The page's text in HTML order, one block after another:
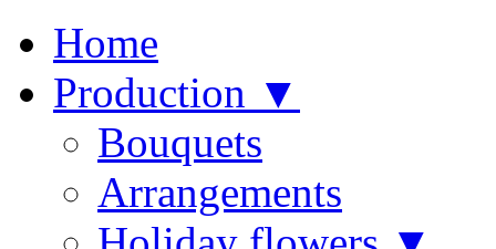
Home
Production ▼
Bouquets
Arrangements